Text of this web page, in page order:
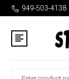
949-503-4138